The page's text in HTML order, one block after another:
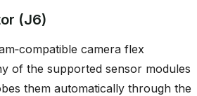
(J6)
camera flex
of the supported sensor modules
them automatically through the